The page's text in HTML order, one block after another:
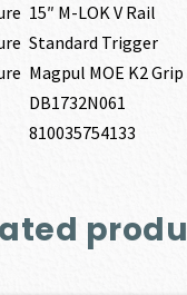
15″ M-LOK V Rail
Standard Trigger
Magpul MOE K2 Grip
DB1732N061
810035754133